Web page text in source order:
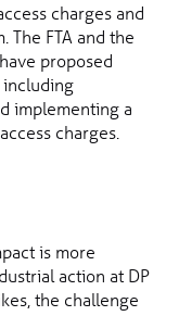
charges and
FTA and the
proposed
implementing a
charges.
is more
action at DP
the challenge